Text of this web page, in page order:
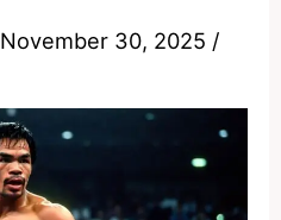
November 30, 2025 /